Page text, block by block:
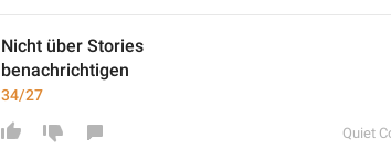
Nicht über Stories
benachrichtigen
34/27
Quiet